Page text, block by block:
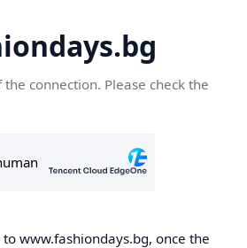
connection. Please check the
www.fashiondays.bg, once the